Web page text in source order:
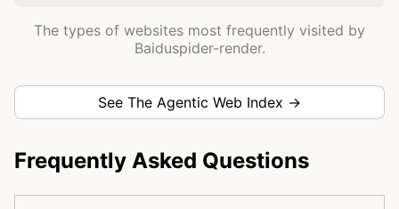
The types of websites most frequently visited by
Baiduspider-render.
See The Agentic Web Index →
Frequently Asked Questions